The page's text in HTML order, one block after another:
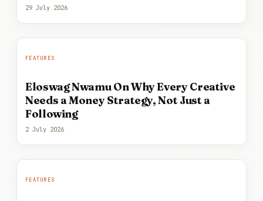
29 July 2026
FEATURES
Eloswag Nwamu On Why Every Creative
Needs a Money Strategy, Not Just a
Following
2 July 2026
FEATURES